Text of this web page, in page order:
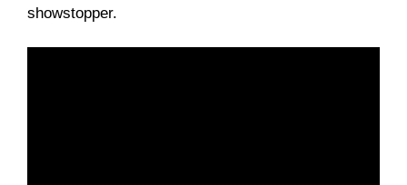
showstopper.